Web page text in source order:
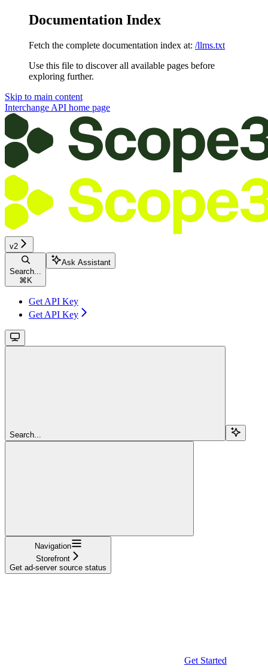
Documentation Index
Fetch the complete documentation index at: /llms.txt
Use this file to discover all available pages before
exploring further.
Skip to main content
Interchange API home page
v2
Search...
⌘ K
Ask Assistant
Get API Key
Get API Key
Search...
Navigation
Storefront
Get ad-server source status
Get Started